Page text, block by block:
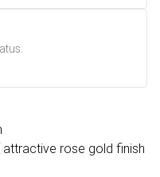
attractive rose gold finish